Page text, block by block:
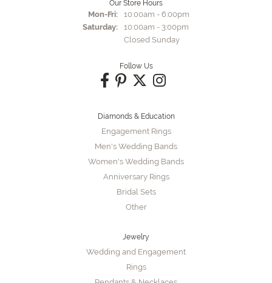
Our Store Hours
Mon-Fri:Monday - Friday:
10:00am - 6:00pm
Saturday:
10:00am - 3:00pm
Closed Sunday
Follow Us
Diamonds & Education
Engagement Rings
Men's Wedding Bands
Women's Wedding Bands
Anniversary Rings
Bridal Sets
Other
Jewelry
Wedding and Engagement
Rings